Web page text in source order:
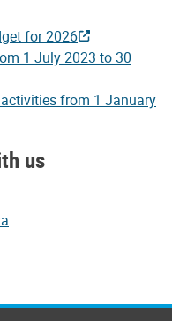
for 2026
1 July 2023 to 30
from 1 January
us